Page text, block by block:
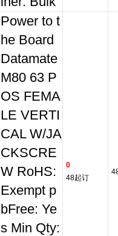
Power to t
he Board
Datamate
M80 63 P
OS FEMA
LE VERTI
CAL W/JA
CKSCRE
W RoHS:
Exempt p
bFree: Ye
s Min Qty:
0
48起订